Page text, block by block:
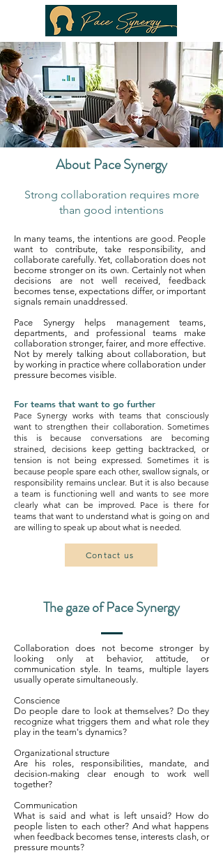
About Pace Synergy
Strong collaboration requires more
than good intentions
In many teams, the intentions are good. People
want to contribute, take responsibility, and
collaborate carefully. Yet, collaboration does not
become stronger on its own. Certainly not when
decisions are not well received, feedback
becomes tense, expectations differ, or important
signals remain unaddressed.
Pace Synergy helps management teams,
departments, and professional teams make
collaboration stronger, fairer, and more effective.
Not by merely talking about collaboration, but
by working in practice where collaboration under
pressure becomes visible.
For teams that want to go further
Pace Synergy works with teams that consciously
want to strengthen their collaboration. Sometimes
this is because conversations are becoming
strained, decisions keep getting backtracked, or
tension is not being expressed. Sometimes it is
because people spare each other, swallow signals, or
responsibility remains unclear. But it is also because
a team is functioning well and wants to see more
clearly what can be improved. Pace is there for
teams that want to understand what is going on and
are willing to speak up about what is needed.
Contact us
The gaze of Pace Synergy
Collaboration does not become stronger by
looking only at behavior, attitude, or
communication style. In teams, multiple layers
usually operate simultaneously.
Conscience
Do people dare to look at themselves? Do they
recognize what triggers them and what role they
play in the team's dynamics?
Organizational structure
Are his roles, responsibilities, mandate, and
decision-making clear enough to work well
together?
Communication
What is said and what is left unsaid? How do
people listen to each other? And what happens
when feedback becomes tense, interests clash, or
pressure mounts?